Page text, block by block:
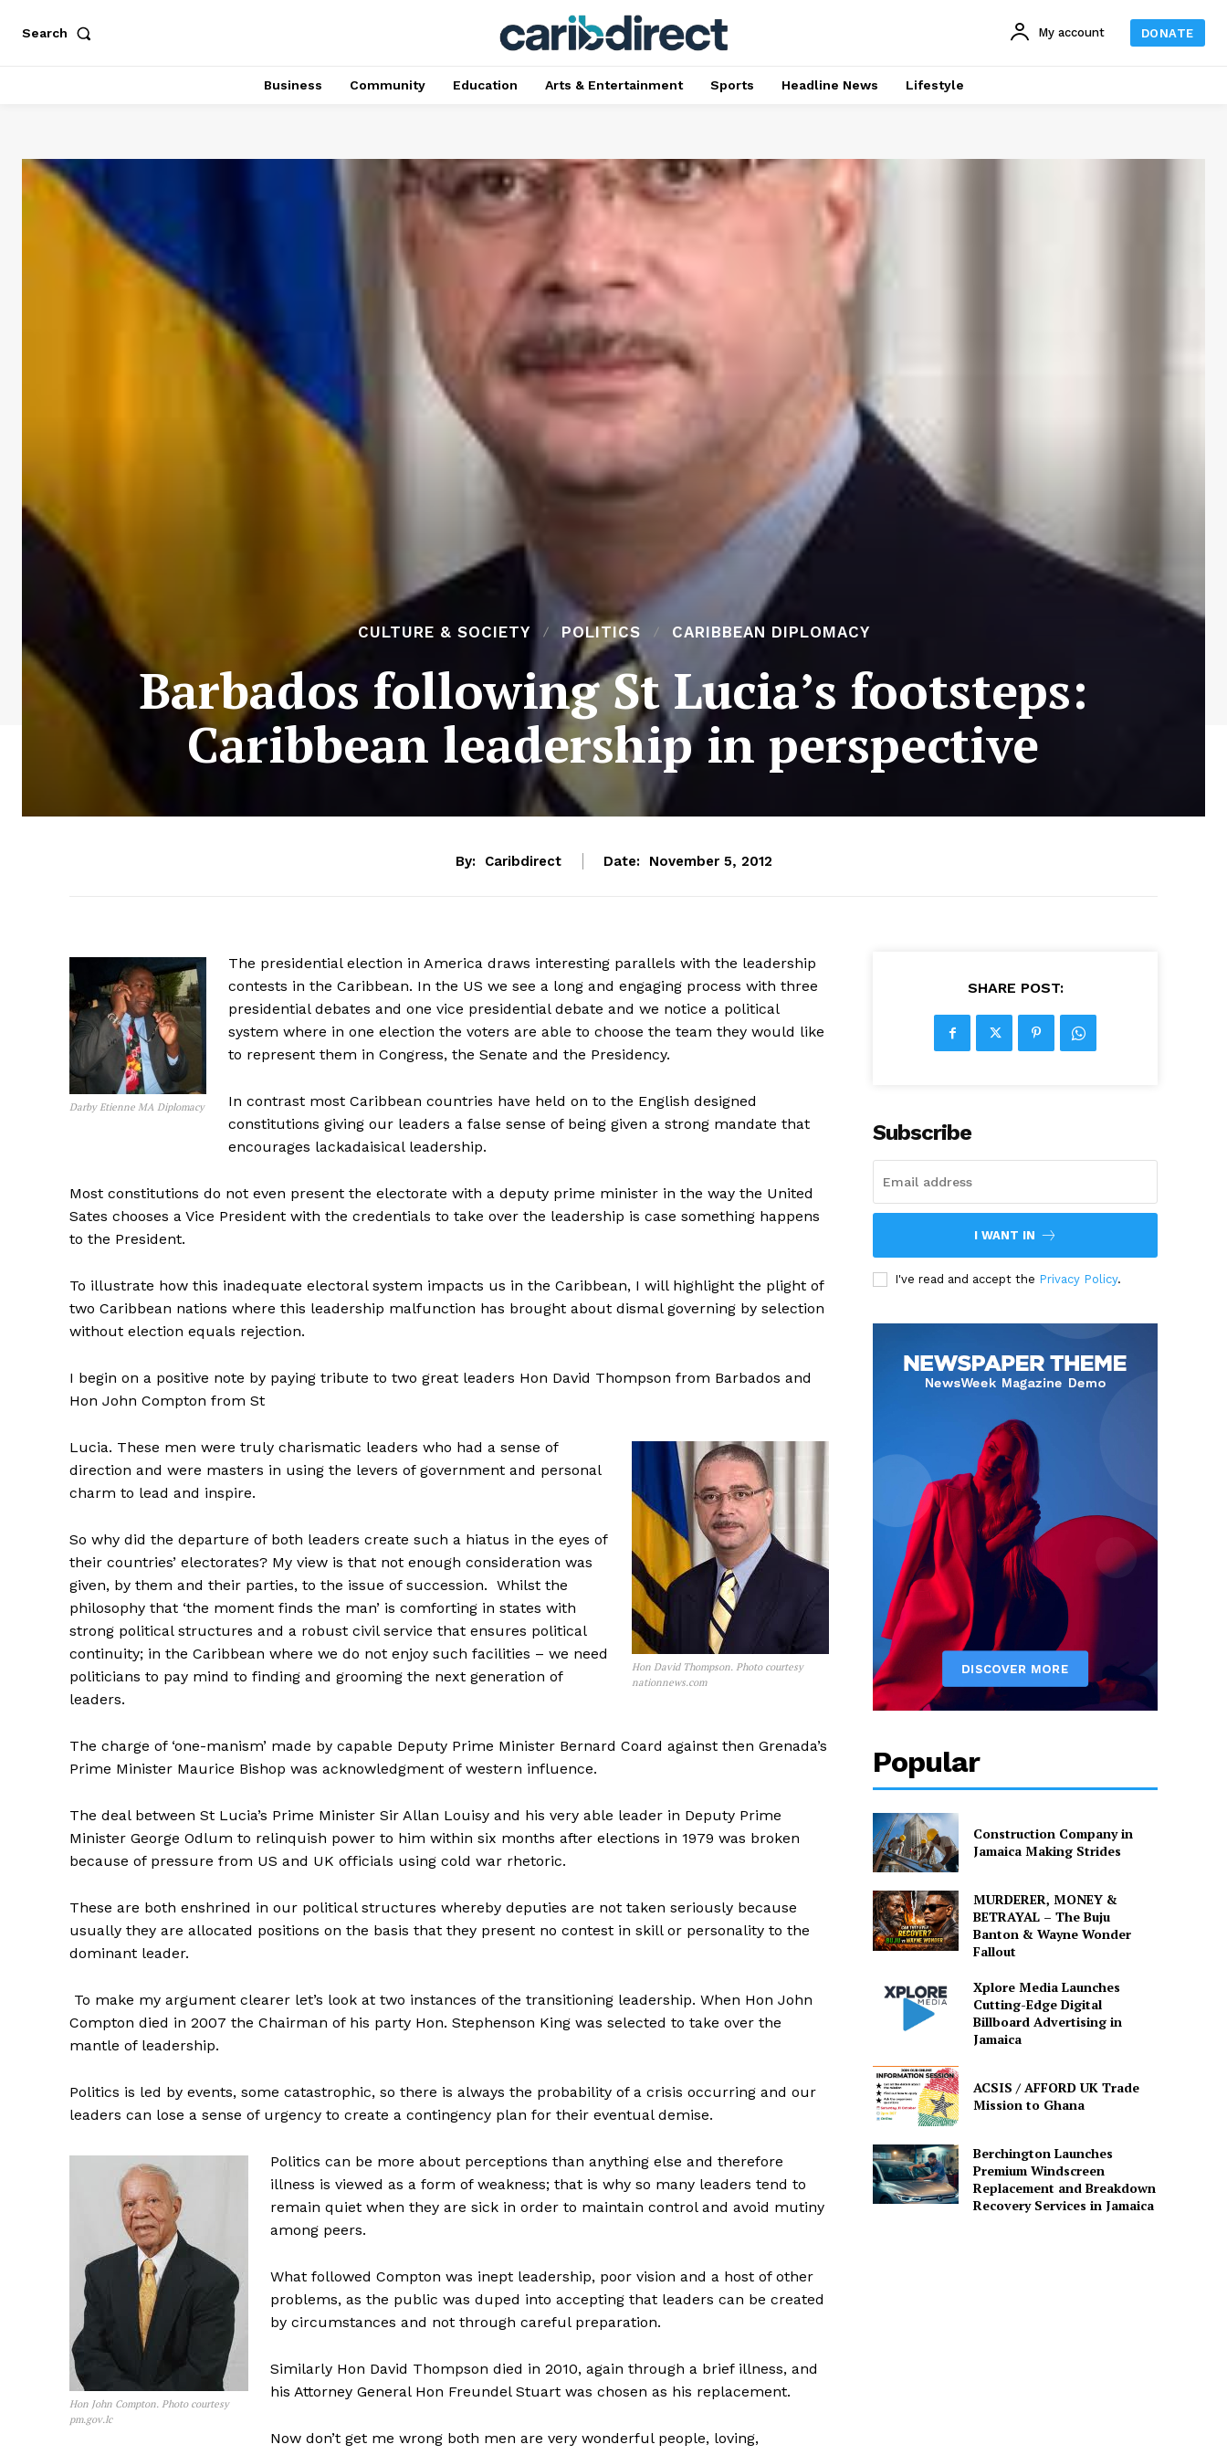
Search My account DONATE
Business Community Education Arts & Entertainment Sports Headline News Lifestyle
CULTURE & SOCIETY POLITICS CARIBBEAN DIPLOMACY
Barbados following St Lucia’s footsteps:
Caribbean leadership in perspective
By: Caribdirect Date: November 5, 2012
Darby Etienne MA Diplomacy
The presidential election in America draws interesting parallels with the leadership
contests in the Caribbean. In the US we see a long and engaging process with three
presidential debates and one vice presidential debate and we notice a political
system where in one election the voters are able to choose the team they would like
to represent them in Congress, the Senate and the Presidency.
In contrast most Caribbean countries have held on to the English designed
constitutions giving our leaders a false sense of being given a strong mandate that
encourages lackadaisical leadership.
Most constitutions do not even present the electorate with a deputy prime minister in the way the United
Sates chooses a Vice President with the credentials to take over the leadership is case something happens
to the President.
To illustrate how this inadequate electoral system impacts us in the Caribbean, I will highlight the plight of
two Caribbean nations where this leadership malfunction has brought about dismal governing by selection
without election equals rejection.
I begin on a positive note by paying tribute to two great leaders Hon David Thompson from Barbados and
Hon John Compton from St
Hon David Thompson. Photo courtesy
nationnews.com
Lucia. These men were truly charismatic leaders who had a sense of
direction and were masters in using the levers of government and personal
charm to lead and inspire.
So why did the departure of both leaders create such a hiatus in the eyes of
their countries’ electorates? My view is that not enough consideration was
given, by them and their parties, to the issue of succession. Whilst the
philosophy that ‘the moment finds the man’ is comforting in states with
strong political structures and a robust civil service that ensures political
continuity; in the Caribbean where we do not enjoy such facilities – we need
politicians to pay mind to finding and grooming the next generation of
leaders.
The charge of ‘one-manism’ made by capable Deputy Prime Minister Bernard Coard against then Grenada’s
Prime Minister Maurice Bishop was acknowledgment of western influence.
The deal between St Lucia’s Prime Minister Sir Allan Louisy and his very able leader in Deputy Prime
Minister George Odlum to relinquish power to him within six months after elections in 1979 was broken
because of pressure from US and UK officials using cold war rhetoric.
These are both enshrined in our political structures whereby deputies are not taken seriously because
usually they are allocated positions on the basis that they present no contest in skill or personality to the
dominant leader.
To make my argument clearer let’s look at two instances of the transitioning leadership. When Hon John
Compton died in 2007 the Chairman of his party Hon. Stephenson King was selected to take over the
mantle of leadership.
Politics is led by events, some catastrophic, so there is always the probability of a crisis occurring and our
leaders can lose a sense of urgency to create a contingency plan for their eventual demise.
Hon John Compton. Photo courtesy
pm.gov.lc
Politics can be more about perceptions than anything else and therefore
illness is viewed as a form of weakness; that is why so many leaders tend to
remain quiet when they are sick in order to maintain control and avoid mutiny
among peers.
What followed Compton was inept leadership, poor vision and a host of other
problems, as the public was duped into accepting that leaders can be created
by circumstances and not through careful preparation.
Similarly Hon David Thompson died in 2010, again through a brief illness, and
his Attorney General Hon Freundel Stuart was chosen as his replacement.
Now don’t get me wrong both men are very wonderful people, loving,
SHARE POST:
Subscribe
I WANT IN
I've read and accept the Privacy Policy.
Popular
Construction Company in
Jamaica Making Strides
MURDERER, MONEY &
BETRAYAL – The Buju
Banton & Wayne Wonder
Fallout
Xplore Media Launches
Cutting-Edge Digital
Billboard Advertising in
Jamaica
ACSIS / AFFORD UK Trade
Mission to Ghana
Berchington Launches
Premium Windscreen
Replacement and Breakdown
Recovery Services in Jamaica